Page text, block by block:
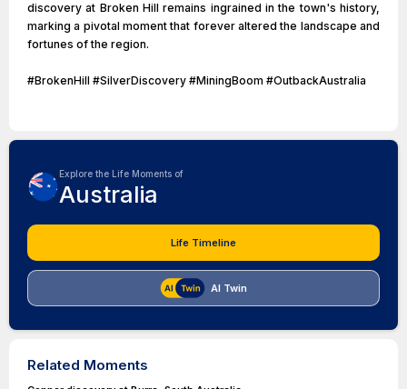
discovery at Broken Hill remains ingrained in the town's history,
marking a pivotal moment that forever altered the landscape and
fortunes of the region.
#BrokenHill #SilverDiscovery #MiningBoom #OutbackAustralia
Explore the Life Moments of
Australia
Life Timeline
AI Twin
Related Moments